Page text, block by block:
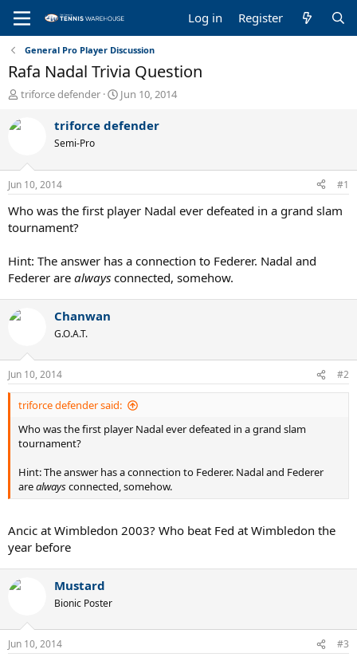
Log in Register
General Pro Player Discussion
Rafa Nadal Trivia Question
T
r
d
s
t
a
r
t
r
triforce defender
S
a
t
e
Jun 10, 2014
triforce defender
Semi-Pro
Jun 10, 2014 #1
Who was the first player Nadal ever defeated in a grand slam
tournament?
Hint: The answer has a connection to Federer. Nadal and
Federer are always connected, somehow.
Chanwan
G.O.A.T.
Jun 10, 2014 #2
triforce defender said:
Who was the first player Nadal ever defeated in a grand slam
tournament?
Hint: The answer has a connection to Federer. Nadal and Federer
arealwaysconnected, somehow.
Ancic at Wimbledon 2003? Who beat Fed at Wimbledon the
year before
Mustard
Bionic Poster
Jun 10, 2014 #3